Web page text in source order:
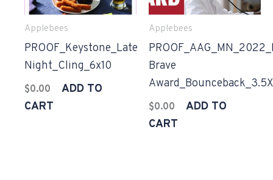
Applebees
PROOF_Keystone_Late
Night_Cling_6x10
$0.00
ADD TO
CART
Applebees
Brave
$0.00
ADD TO
CART